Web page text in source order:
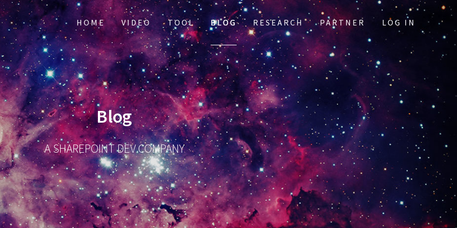
HOME VIDEO TOOL BLOG RESEARCH PARTNER LOG IN
Blog
A SHAREPOINT DEV COMPANY